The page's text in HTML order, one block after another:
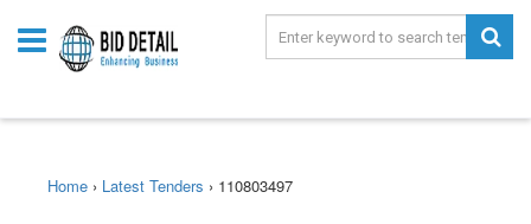
Home › Latest Tenders › 110803497